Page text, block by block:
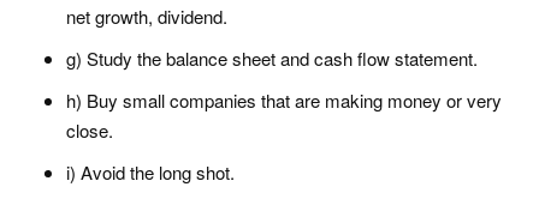
net growth, dividend.
g) Study the balance sheet and cash flow statement.
h) Buy small companies that are making money or very
close.
i) Avoid the long shot.